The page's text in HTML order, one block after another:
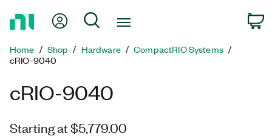
Page
My Account
Search
Home Shop Hardware
CompactRIO Systems
cRIO-9040
cRIO-9040
Starting at $5,779.00